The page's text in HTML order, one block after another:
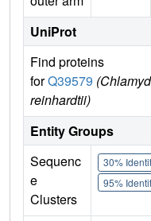
UniProt
Find proteins
forQ39579
reinhardtii)
Entity Groups
Sequenc
e
Clusters
30%
95%